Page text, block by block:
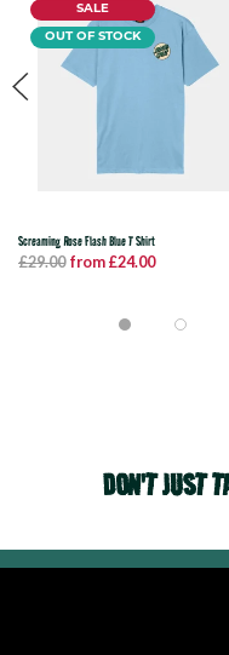
SALE
OUT OF STOCK
Screaming Rose Flash Blue T Shirt
£29.00 from £24.00
DON'T JUST